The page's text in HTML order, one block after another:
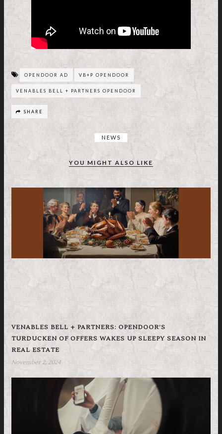
OPENDOOR AD VB+P OPENDOOR
VENABLES BELL + PARTNERS OPENDOOR
SHARE
NEWS
YOU MIGHT ALSO LIKE
VENABLES BELL + PARTNERS: OPENDOOR’S
TURDUCKEN OF OFFERS WAKES UP SLEEPY SEASON IN
REAL ESTATE
November 2, 2024